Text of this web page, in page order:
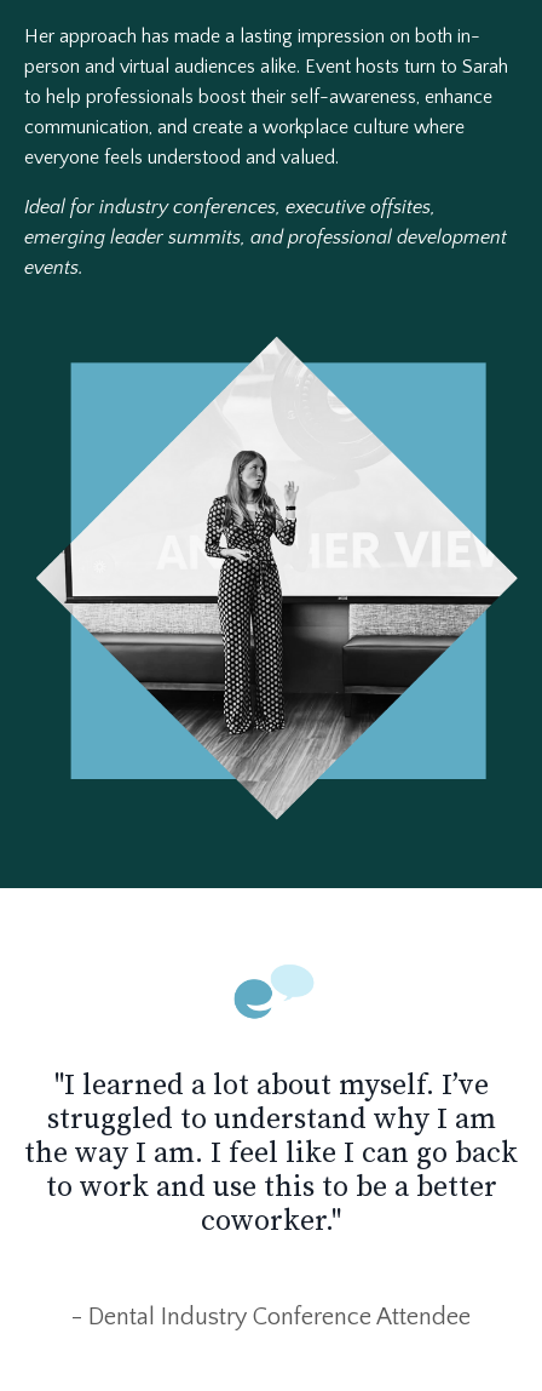
Her approach has made a lasting impression on both in-
person and virtual audiences alike. Event hosts turn to Sarah
to help professionals boost their self-awareness, enhance
communication, and create a workplace culture where
everyone feels understood and valued.
Ideal for industry conferences, executive offsites,
emerging leader summits, and professional development
events.
"I learned a lot about myself. I’ve
struggled to understand why I am
the way I am. I feel like I can go back
to work and use this to be a better
coworker."
- Dental Industry Conference Attendee